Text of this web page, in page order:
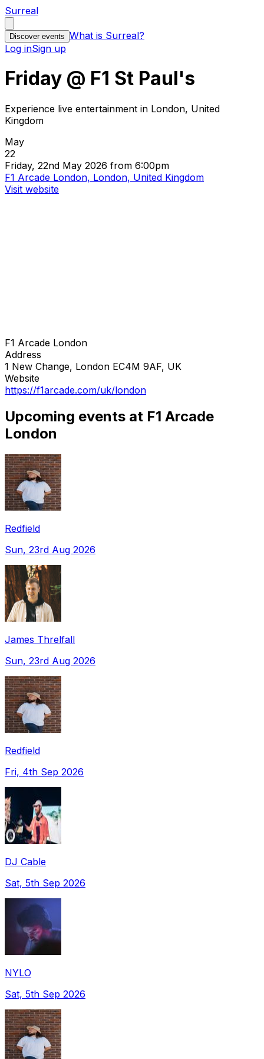
Surreal
Discover events What is Surreal?
Log inSign up
Friday @ F1 St Paul's
Experience live entertainment in London, United
Kingdom
May
22
Friday, 22nd May 2026 from 6:00pm
F1 Arcade London, London, United Kingdom
Visit website
F1 Arcade London
Address
1 New Change, London EC4M 9AF, UK
Website
https://f1arcade.com/uk/london
Upcoming events at F1 Arcade
London
Redfield
Sun, 23rd Aug 2026
James Threlfall
Sun, 23rd Aug 2026
Redfield
Fri, 4th Sep 2026
DJ Cable
Sat, 5th Sep 2026
NYLO
Sat, 5th Sep 2026